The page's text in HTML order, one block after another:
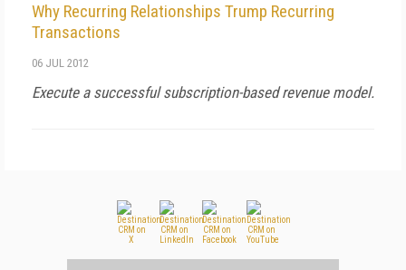
Why Recurring Relationships Trump Recurring
Transactions
06 JUL 2012
Execute a successful subscription-based revenue model.